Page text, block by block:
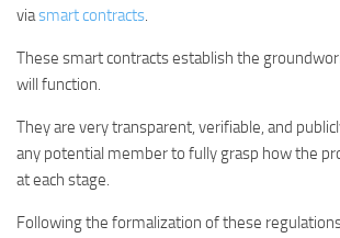
viasmart contracts.
These smart contracts establish the
will function.
They are very transparent, verifiable, and
any potential member to fully grasp how the
at each stage.
Following the formalization of these